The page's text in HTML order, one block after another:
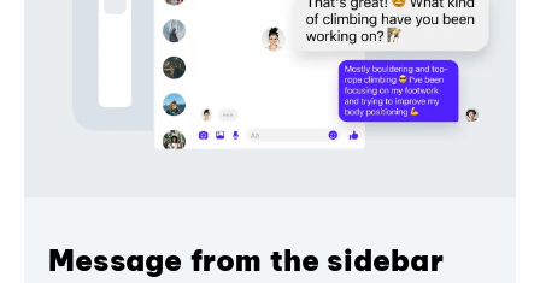
Message from the sidebar